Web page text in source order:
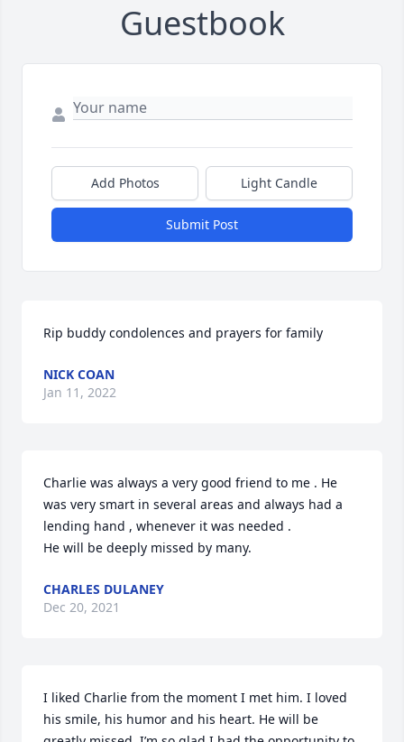
Guestbook
Add Photos Light Candle
Submit Post
Rip buddy condolences and prayers for family
NICK COAN
Jan 11, 2022
Charlie was always a very good friend to me . He
was very smart in several areas and always had a
lending hand , whenever it was needed .
He will be deeply missed by many.
CHARLES DULANEY
Dec 20, 2021
I liked Charlie from the moment I met him. I loved
his smile, his humor and his heart. He will be